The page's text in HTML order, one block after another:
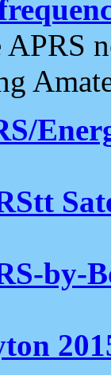
APRS
by-